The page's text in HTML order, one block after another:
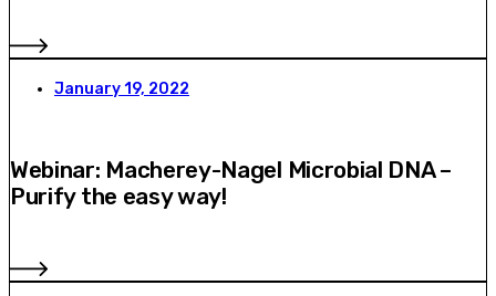
January 19, 2022
Webinar: Macherey-Nagel Microbial DNA –
Purify the easy way!